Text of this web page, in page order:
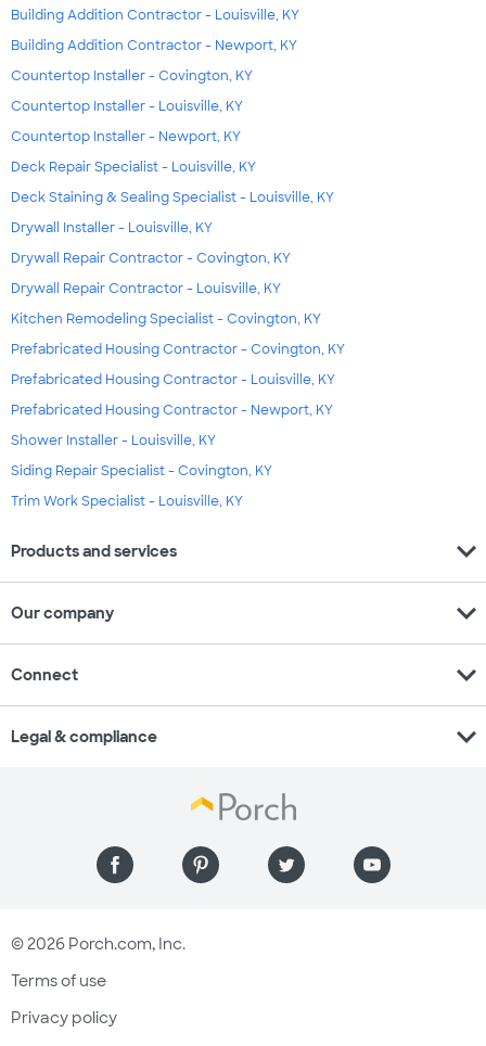
Building Addition Contractor - Louisville, KY
Building Addition Contractor - Newport, KY
Countertop Installer - Covington, KY
Countertop Installer - Louisville, KY
Countertop Installer - Newport, KY
Deck Repair Specialist - Louisville, KY
Deck Staining & Sealing Specialist - Louisville, KY
Drywall Installer - Louisville, KY
Drywall Repair Contractor - Covington, KY
Drywall Repair Contractor - Louisville, KY
Kitchen Remodeling Specialist - Covington, KY
Prefabricated Housing Contractor - Covington, KY
Prefabricated Housing Contractor - Louisville, KY
Prefabricated Housing Contractor - Newport, KY
Shower Installer - Louisville, KY
Siding Repair Specialist - Covington, KY
Trim Work Specialist - Louisville, KY
Products and services expand_more
Our company expand_more
Connect expand_more
Legal & compliance expand_more
© 2026 Porch.com, Inc.
Terms of use
Privacy policy